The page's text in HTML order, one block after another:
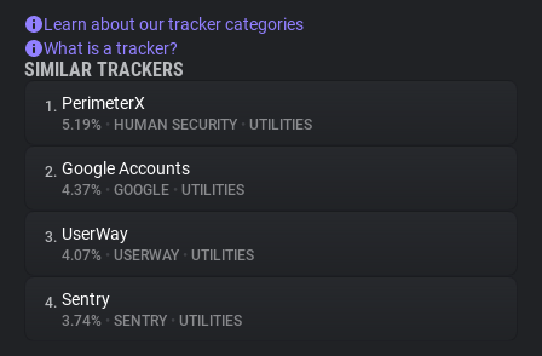
Learn about our tracker categories
What is a tracker?
SIMILAR TRACKERS
1. PerimeterX
5.19% • HUMAN SECURITY • UTILITIES
2. Google Accounts
4.37% • GOOGLE • UTILITIES
3. UserWay
4.07% • USERWAY • UTILITIES
4. Sentry
3.74% • SENTRY • UTILITIES